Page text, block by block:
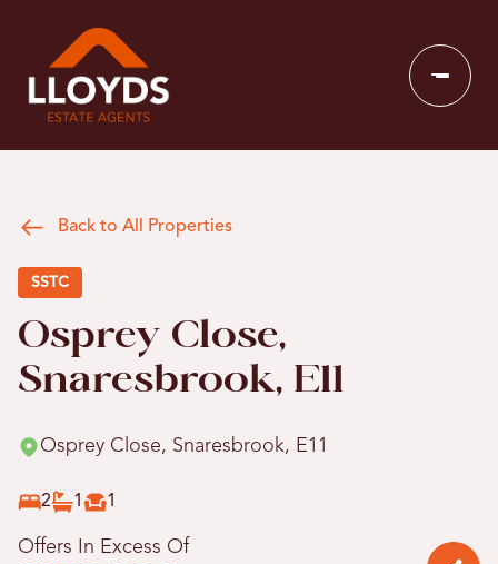
Back to All Properties
SSTC
Osprey Close,
Snaresbrook, E11
Osprey Close, Snaresbrook, E11
2 1 1
Offers In Excess Of